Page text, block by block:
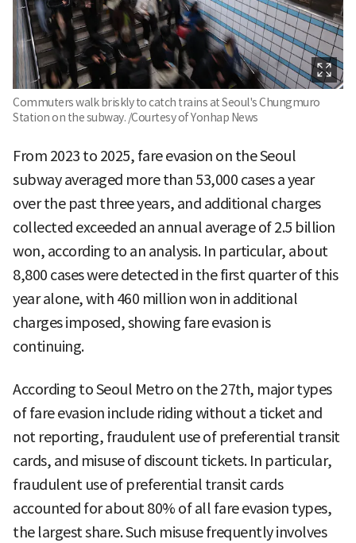
Commuters walk briskly to catch trains at Seoul's Chungmuro
Station on the subway. /Courtesy of Yonhap News
From 2023 to 2025, fare evasion on the Seoul
subway averaged more than 53,000 cases a year
over the past three years, and additional charges
collected exceeded an annual average of 2.5 billion
won, according to an analysis. In particular, about
8,800 cases were detected in the first quarter of this
year alone, with 460 million won in additional
charges imposed, showing fare evasion is
continuing.
According to Seoul Metro on the 27th, major types
of fare evasion include riding without a ticket and
not reporting, fraudulent use of preferential transit
cards, and misuse of discount tickets. In particular,
fraudulent use of preferential transit cards
accounted for about 80% of all fare evasion types,
the largest share. Such misuse frequently involves